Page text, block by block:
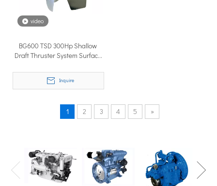
When you hear the word “jet,” you probably think of high
Hydrofoils: From Military To Civilian Applications
United States:•XCH-4: An experimental vessel designed by
video
BG600 TSD 300Hp Shallow
Draft Thruster System Surface
Diesel Engine
Inquire
1 2 3 4 5 »